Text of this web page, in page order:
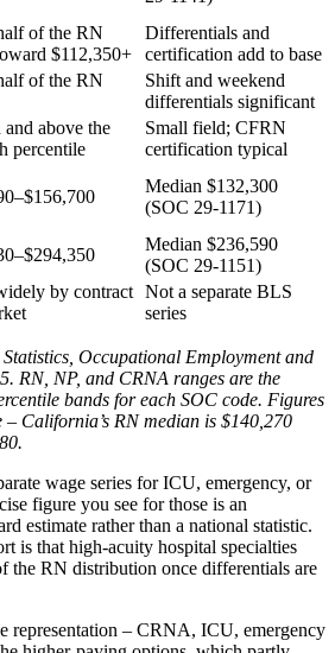
of the RN
$112,350+
Differentials and
certification add to base
of the RN
Shift and weekend
differentials significant
above the
percentile
Small field; CFRN
certification typical
Median $132,300
(SOC 29-1171)
Median $236,590
(SOC 29-1151)
by contract Not a separate BLS
series
Occupational Employment and
RN, NP, and CRNA ranges are the
bands for each SOC code. Figures
California’s RN median is $140,270
wage series for ICU, emergency, or
figure you see for those is an
estimate rather than a national statistic.
is that high-acuity hospital specialties
the RN distribution once differentials are
representation – CRNA, ICU, emergency